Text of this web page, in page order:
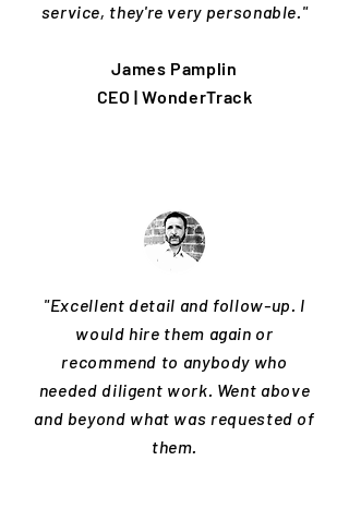
service, they're very personable."
James Pamplin
CEO | WonderTrack
"Excellent detail and follow-up. I
would hire them again or
recommend to anybody who
needed diligent work. Went above
and beyond what was requested of
them.